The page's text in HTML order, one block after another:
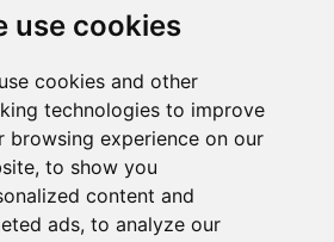
use cookies
cookies and other
technologies to improve
browsing experience on our
to show you
content and
ads, to analyze our
- Porch Conversions
Installation Cockermouth - General